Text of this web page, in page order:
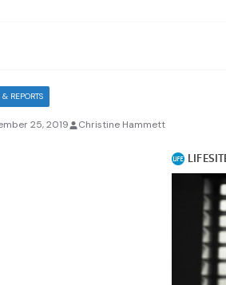
REPORTS
25, 2019 Christine Hammett